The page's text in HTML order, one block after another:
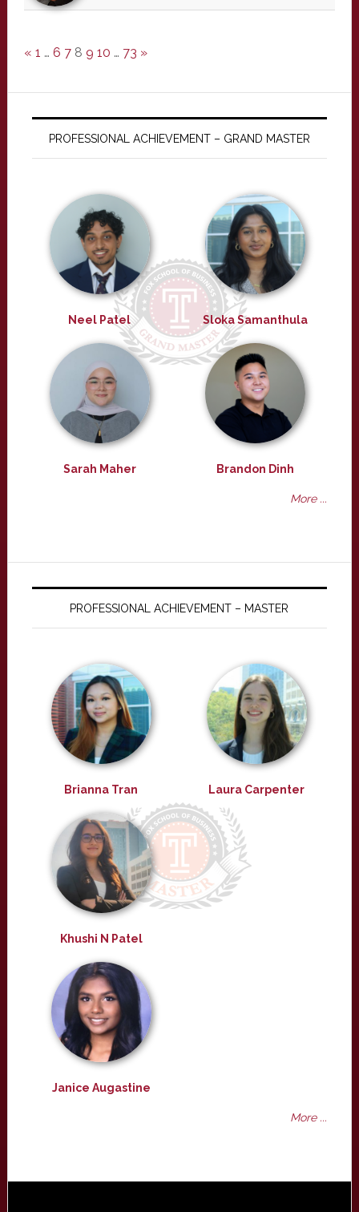
« 1 … 6 7 8 9 10 … 73 »
PROFESSIONAL ACHIEVEMENT – GRAND MASTER
Neel Patel Sloka Samanthula
Sarah Maher Brandon Dinh
More ...
PROFESSIONAL ACHIEVEMENT – MASTER
Brianna Tran Laura Carpenter
Khushi N Patel
Janice Augastine
More ...